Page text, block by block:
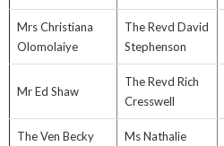
Mrs Christiana
Olomolaiye
The Revd David
Stephenson
Mr Ed Shaw
The Revd Rich
Cresswell
The Ven Becky
Ms Nathalie